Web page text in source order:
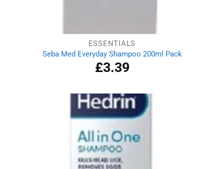
ESSENTIALS
Seba Med Everyday Shampoo 200ml Pack
£3.39